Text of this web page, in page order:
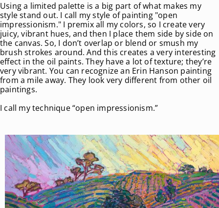
Using a limited palette is a big part of what makes my
style stand out. I call my style of painting "open
impressionism." I premix all my colors, so I create very
juicy, vibrant hues, and then I place them side by side on
the canvas. So, I don’t overlap or blend or smush my
brush strokes around. And this creates a very interesting
effect in the oil paints. They have a lot of texture; they’re
very vibrant. You can recognize an Erin Hanson painting
from a mile away. They look very different from other oil
paintings.
I call my technique “open impressionism.”